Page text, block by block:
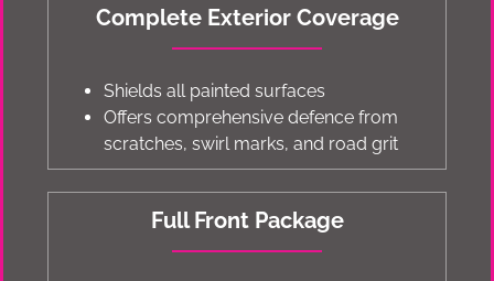
Complete Exterior Coverage
Shields all painted surfaces
Offers comprehensive defence from
scratches, swirl marks, and road grit
Full Front Package